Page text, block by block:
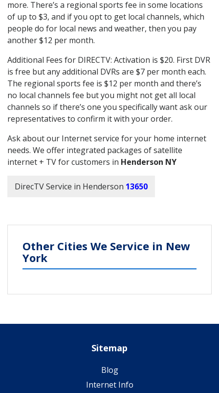
more. There’s a regional sports fee in some locations
of up to $3, and if you opt to get local channels, which
people do for local news and weather, then you pay
another $12 per month.
Additional Fees for DIRECTV: Activation is $20. First DVR
is free but any additional DVRs are $7 per month each.
The regional sports fee is $12 per month and there’s
no local channels fee but you might not get all local
channels so if there’s one you specifically want ask our
representatives to confirm it with your order.
Ask about our Internet service for your home internet
needs. We offer integrated packages of satellite
internet + TV for customers in Henderson NY
DirecTV Service in Henderson 13650
Other Cities We Service in New
York
Sitemap
Blog
Internet Info